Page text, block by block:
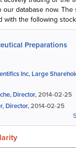
database now. The
with the following
Preparations
Inc, Large
Director,2014-02-25
Director,2014-02-25